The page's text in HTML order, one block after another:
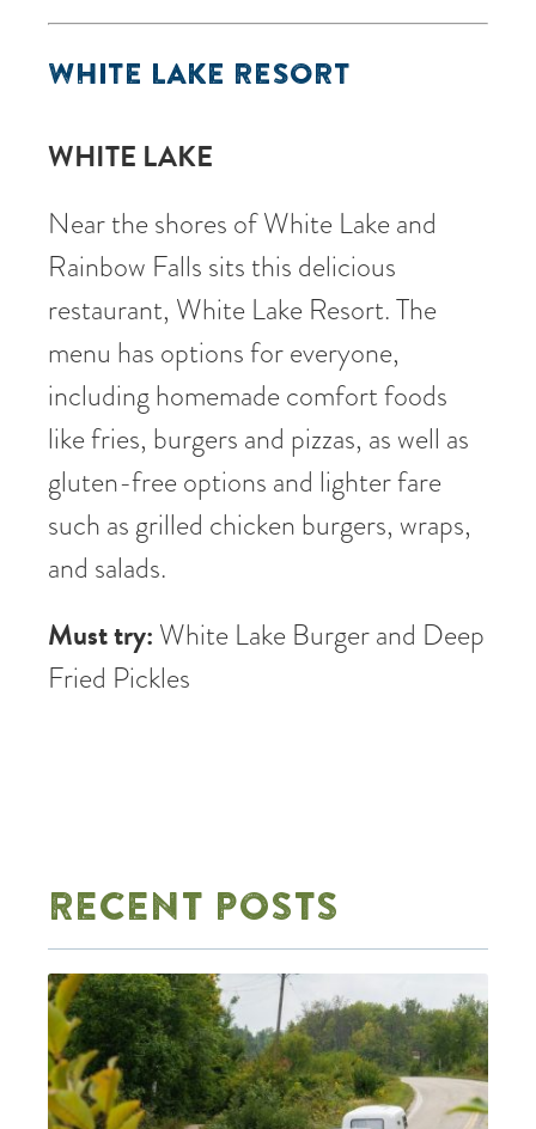
WHITE LAKE RESORT
WHITE LAKE
Near the shores of White Lake and
Rainbow Falls sits this delicious
restaurant, White Lake Resort. The
menu has options for everyone,
including homemade comfort foods
like fries, burgers and pizzas, as well as
gluten-free options and lighter fare
such as grilled chicken burgers, wraps,
and salads.
Must try: White Lake Burger and Deep
Fried Pickles
RECENT POSTS